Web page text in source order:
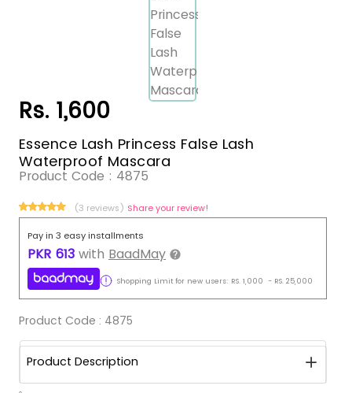
Rs. 1,600
Essence Lash Princess False Lash
Waterproof Mascara
Product Code : 4875
(3 reviews) Share your review!
Pay in 3 easy installments
PKR 613 with BaadMay
Shopping Limit for new users: RS. 1,000 - RS. 25,000
Product Code : 4875
Product Description